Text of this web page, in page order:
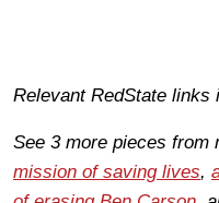
Relevant RedState links
See 3 more pieces from
mission of saving lives,